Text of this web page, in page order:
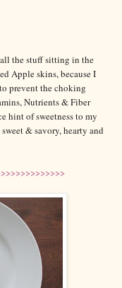
the stuff sitting in the
Apple skins, because I
prevent the choking
Nutrients & Fiber
hint of sweetness to my
& savory, hearty and